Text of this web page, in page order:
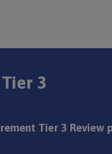
3
Tier 3 Review